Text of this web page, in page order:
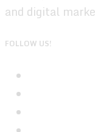
and digital
FOLLOW US!